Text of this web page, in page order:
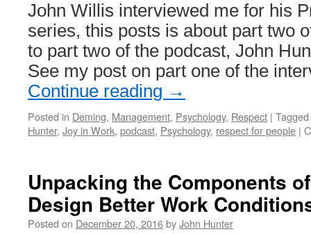
John Willis interviewed me for his
series, this posts is about part two
to part two of the podcast, John
See my post on part one of the
Continue reading →
Posted in Deming, Management, Psychology, Respect | Tagged
Hunter, Joy in Work, podcast, Psychology, respect for people |
Unpacking the Components
Design Better Work
Posted on December 20, 2016byJohn Hunter